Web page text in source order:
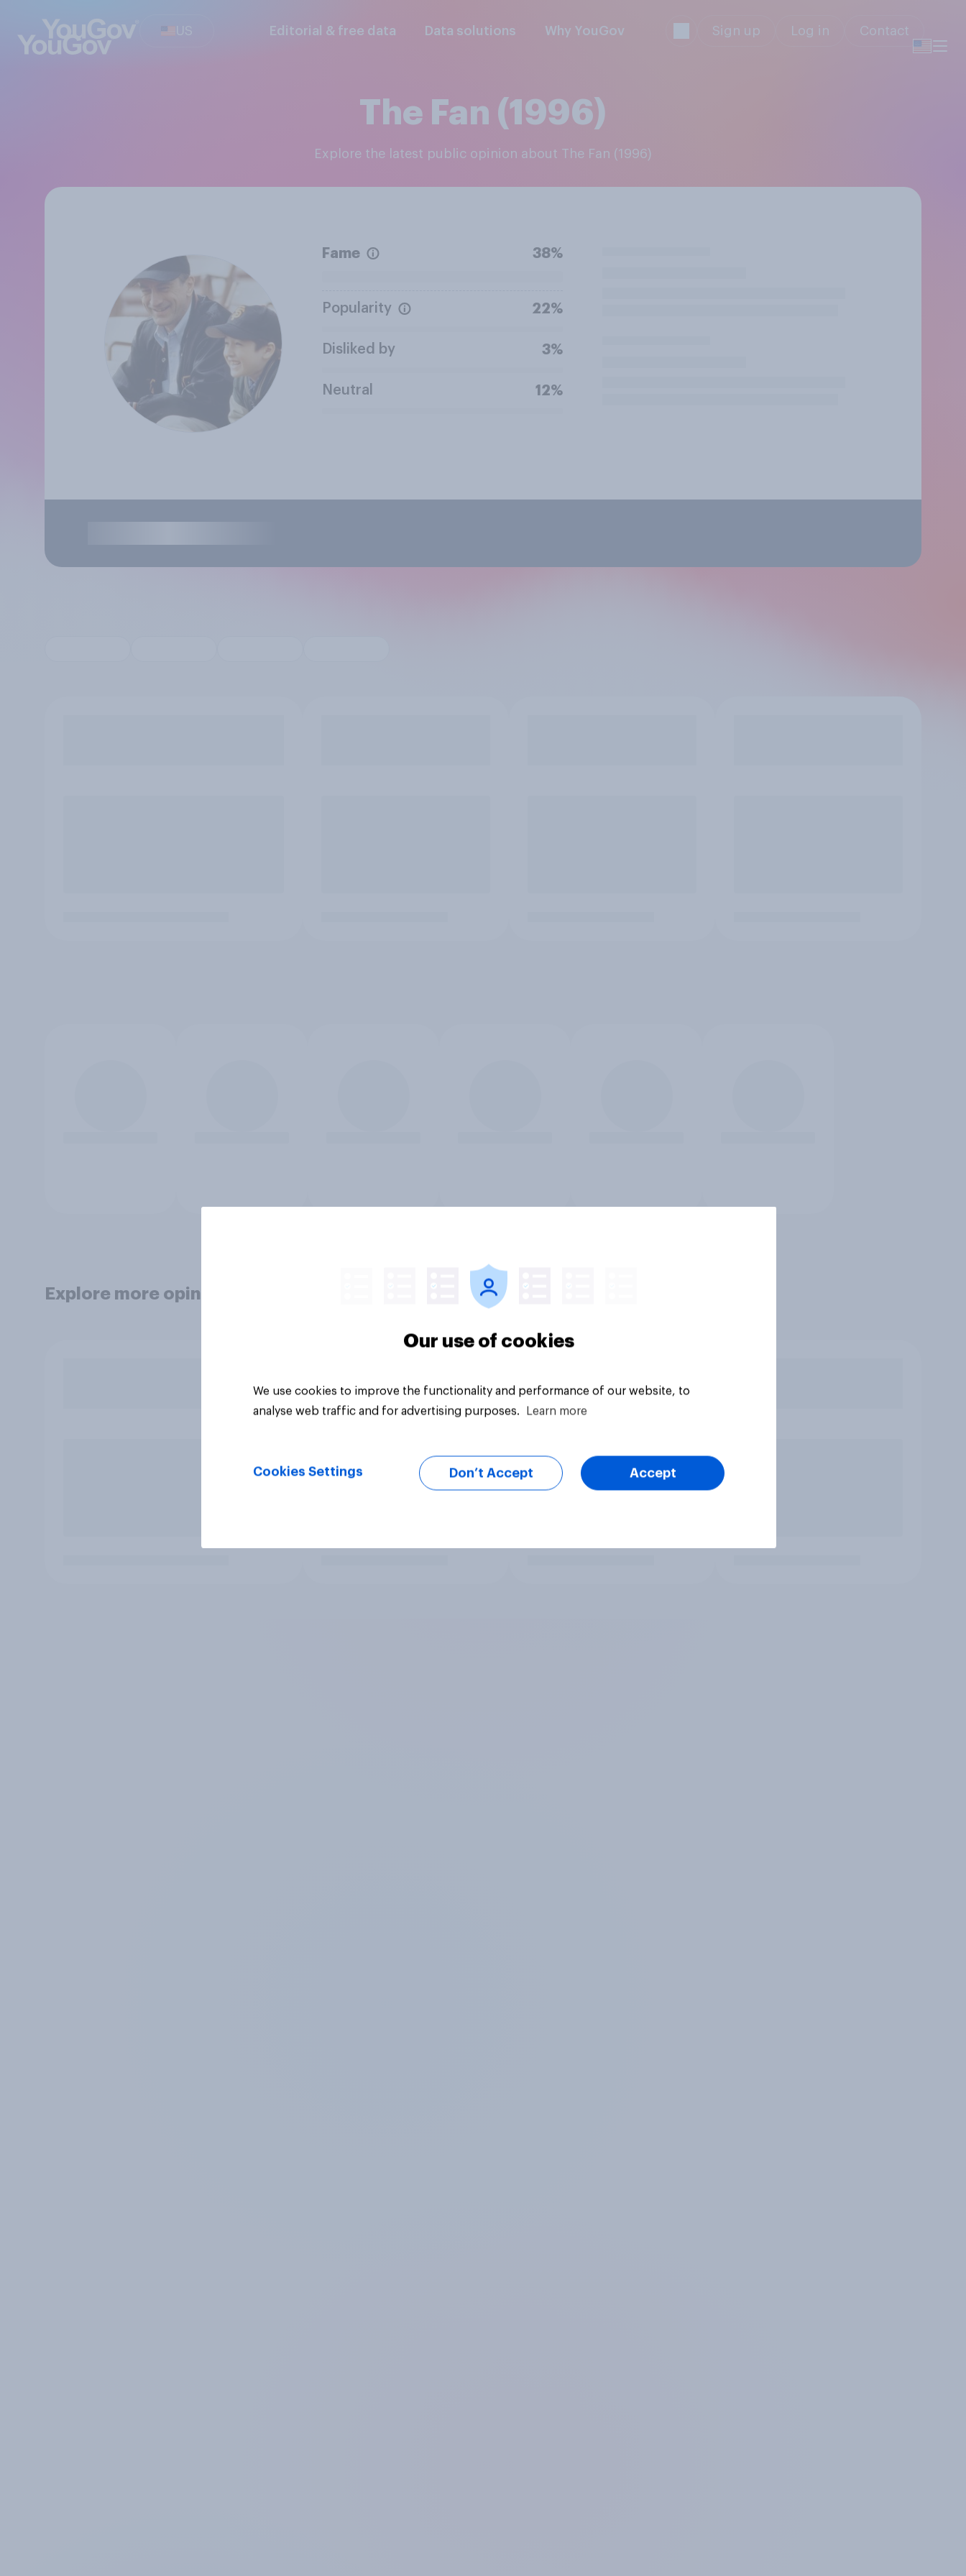
US Editorial & free data Data solutions Why YouGov Sign up Log in Contact
The Fan (1996)
Explore the latest public opinion about The Fan (1996)
Fame 38%
Popularity 22%
Disliked by 3%
Neutral 12%
Explore more opinion data
Our use of cookies
We use cookies to improve the functionality and performance of our website, to
analyse web traffic and for advertising purposes.
Learn more
Cookies Settings Don’t Accept Accept